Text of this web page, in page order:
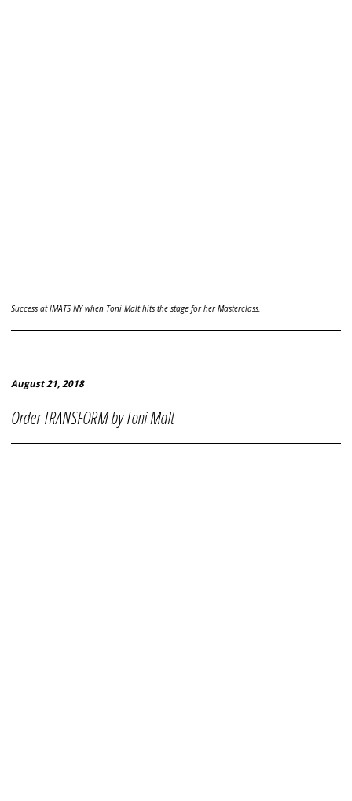
Success at IMATS NY when Toni Malt hits the stage for her Masterclass.
August 21, 2018
Order TRANSFORM by Toni Malt